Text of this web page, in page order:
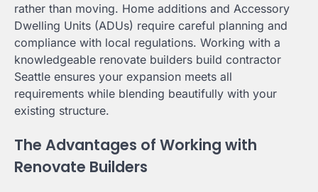
rather than moving. Home additions and Accessory
Dwelling Units (ADUs) require careful planning and
compliance with local regulations. Working with a
knowledgeable renovate builders build contractor
Seattle ensures your expansion meets all
requirements while blending beautifully with your
existing structure.
The Advantages of Working with
Renovate Builders